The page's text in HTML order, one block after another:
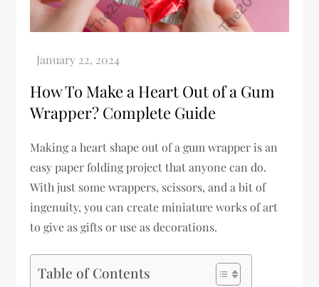
How To Make a Heart Out of a Gum
Wrapper? Complete Guide
Making a heart shape out of a gum wrapper is an
easy paper folding project that anyone can do.
With just some wrappers, scissors, and a bit of
ingenuity, you can create miniature works of art
to give as gifts or use as decorations.
Table of Contents